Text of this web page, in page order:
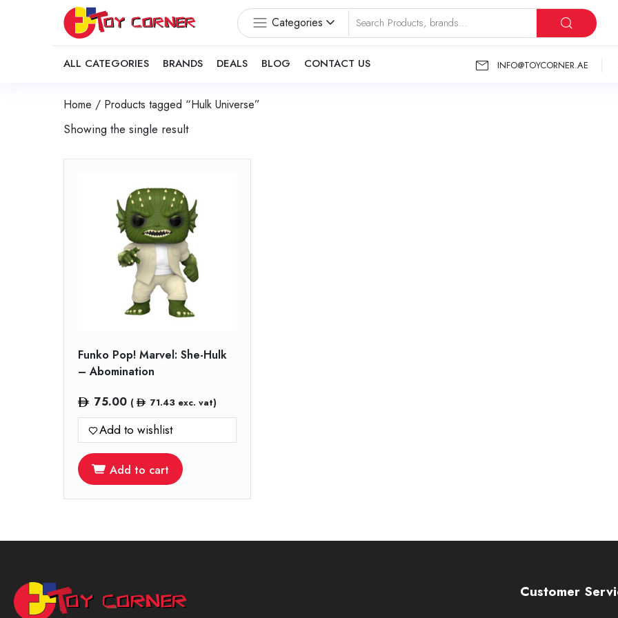
Categories
ALL CATEGORIES BRANDS DEALS BLOG CONTACT US INFO@TOYCORNER.AE
Home / Products tagged “Hulk Universe”
Showing the single result
Funko Pop! Marvel: She-Hulk
– Abomination
75.00 ( 71.43exc. vat)
Add to wishlist
Add to cart
Customer